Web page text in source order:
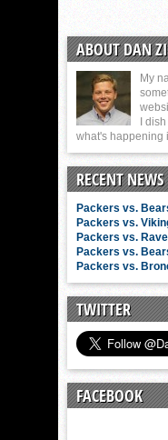
ABOUT DAN
My
I
what's happening
RECENT NEWS
Packers vs.
Packers vs.
Packers vs.
Packers vs.
Packers vs.
TWITTER
FACEBOOK